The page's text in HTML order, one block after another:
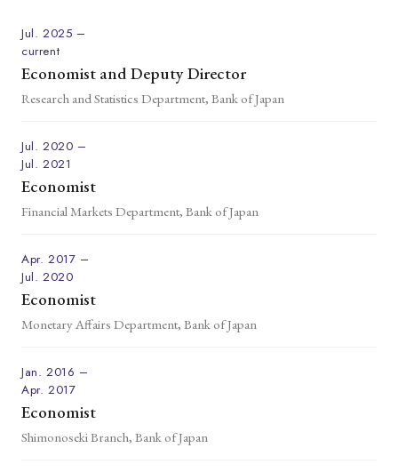
Jul. 2025 –
current
Economist and Deputy Director
Research and Statistics Department, Bank of Japan
Jul. 2020 –
Jul. 2021
Economist
Financial Markets Department, Bank of Japan
Apr. 2017 –
Jul. 2020
Economist
Monetary Affairs Department, Bank of Japan
Jan. 2016 –
Apr. 2017
Economist
Shimonoseki Branch, Bank of Japan